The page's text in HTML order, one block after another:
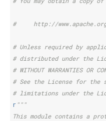
#     http://
# Unless required by
# distributed under the
# WITHOUT WARRANTIES
# See the License for the
# limitations under the
r"""
This module contains a